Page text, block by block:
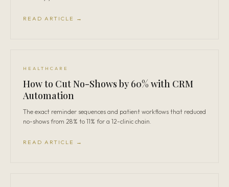
READ ARTICLE →
HEALTHCARE
How to Cut No-Shows by 60% with CRM
Automation
The exact reminder sequences and patient workflows that reduced
no-shows from 28% to 11% for a 12-clinic chain.
READ ARTICLE →